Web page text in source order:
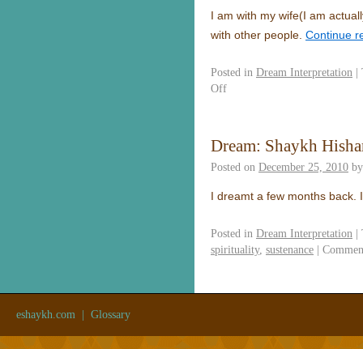
I am with my wife(I am
with other people. Continue
Posted in Dream Interpretation |
Off
Dream: Shaykh
Posted on December 25, 2010 by
I dreamt a few months back.
Posted in Dream Interpretation |
spirituality, sustenance |
eshaykh.com Glossary